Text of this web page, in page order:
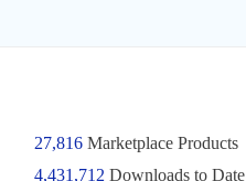
27,816Marketplace Products
4,431,712 Downloads to Date